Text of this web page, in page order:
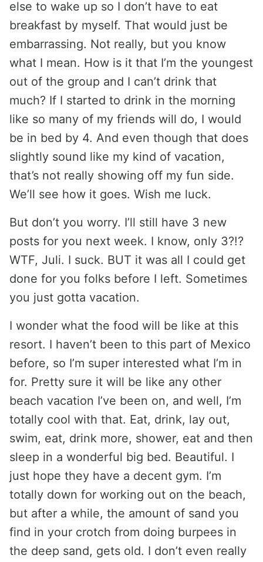
else to wake up so I don’t have to eat
breakfast by myself. That would just be
embarrassing. Not really, but you know
what I mean. How is it that I’m the youngest
out of the group and I can’t drink that
much? If I started to drink in the morning
like so many of my friends will do, I would
be in bed by 4. And even though that does
slightly sound like my kind of vacation,
that’s not really showing off my fun side.
We’ll see how it goes. Wish me luck.
But don’t you worry. I’ll still have 3 new
posts for you next week. I know, only 3?!?
WTF, Juli. I suck. BUT it was all I could get
done for you folks before I left. Sometimes
you just gotta vacation.
I wonder what the food will be like at this
resort. I haven’t been to this part of Mexico
before, so I’m super interested what I’m in
for. Pretty sure it will be like any other
beach vacation I’ve been on, and well, I’m
totally cool with that. Eat, drink, lay out,
swim, eat, drink more, shower, eat and then
sleep in a wonderful big bed. Beautiful. I
just hope they have a decent gym. I’m
totally down for working out on the beach,
but after a while, the amount of sand you
find in your crotch from doing burpees in
the deep sand, gets old. I don’t even really